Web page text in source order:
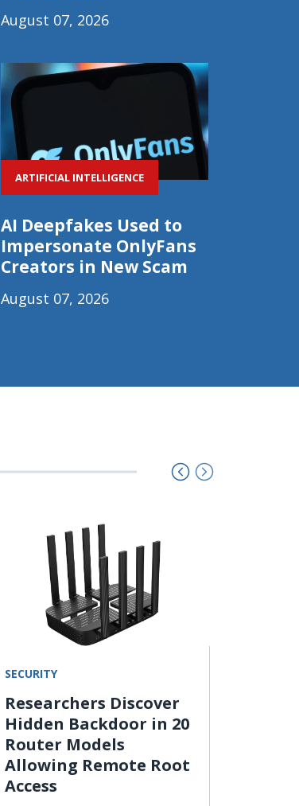
August 07, 2026
ARTIFICIAL INTELLIGENCE
AI Deepfakes Used to
Impersonate OnlyFans
Creators in New Scam
August 07, 2026
SECURITY
Researchers Discover
Hidden Backdoor in 20
Router Models
Allowing Remote Root
Access